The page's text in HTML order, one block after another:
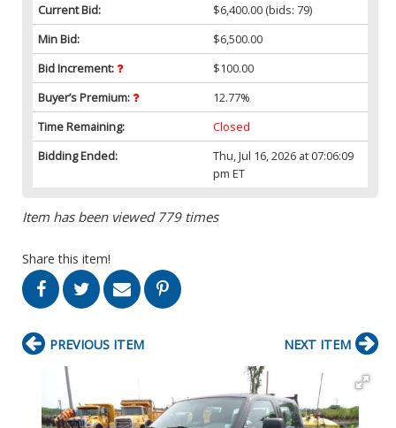
Current Bid:
$6,400.00 (bids: 79)
Min Bid:
$6,500.00
Bid Increment:
$100.00
Buyer’s Premium:
12.77%
Time Remaining:
Closed
Bidding Ended:
Thu, Jul 16, 2026 at 07:06:09
pm ET
Item has been viewed 779 times
Share this item!
PREVIOUS ITEM NEXT ITEM